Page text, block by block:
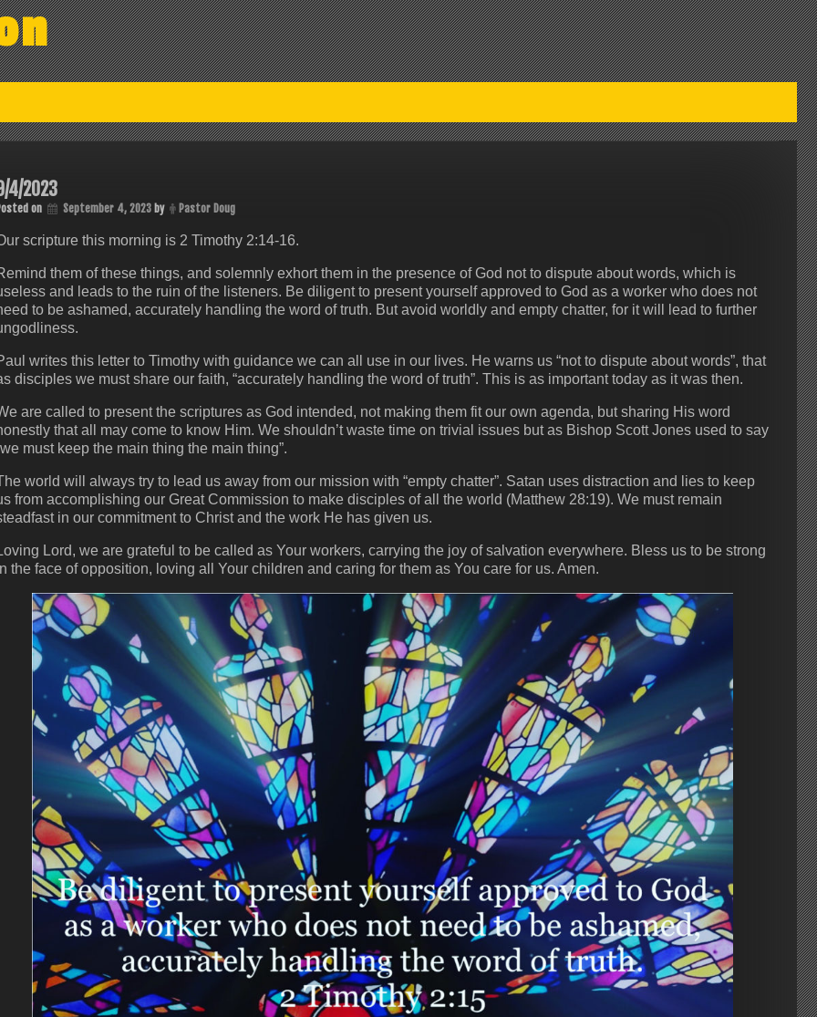
4/2023
on September 4, 2023by Pastor Doug
scripture this morning is 2 Timothy 2:14-16.
them of these things, and solemnly exhort them in the presence of God not to dispute about words, which is
and leads to the ruin of the listeners. Be diligent to present yourself approved to God as a worker who does not
to be ashamed, accurately handling the word of truth. But avoid worldly and empty chatter, for it will lead to further
writes this letter to Timothy with guidance we can all use in our lives. He warns us “not to dispute about words”, that
disciples we must share our faith, “accurately handling the word of truth”. This is as important today as it was then.
are called to present the scriptures as God intended, not making them fit our own agenda, but sharing His word
that all may come to know Him. We shouldn’t waste time on trivial issues but as Bishop Scott Jones used to say
must keep the main thing the main thing”.
world will always try to lead us away from our mission with “empty chatter”. Satan uses distraction and lies to keep
from accomplishing our Great Commission to make disciples of all the world (Matthew 28:19). We must remain
in our commitment to Christ and the work He has given us.
Lord, we are grateful to be called as Your workers, carrying the joy of salvation everywhere. Bless us to be strong
the face of opposition, loving all Your children and caring for them as You care for us. Amen.